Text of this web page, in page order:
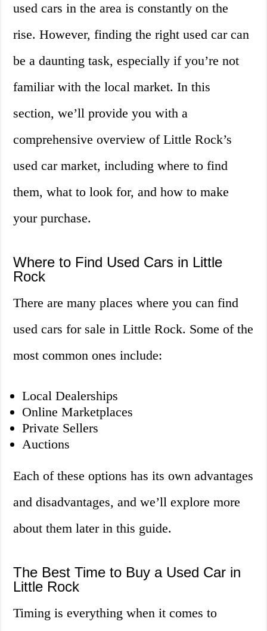
used cars in the area is constantly on the
rise. However, finding the right used car can
be a daunting task, especially if you’re not
familiar with the local market. In this
section, we’ll provide you with a
comprehensive overview of Little Rock’s
used car market, including where to find
them, what to look for, and how to make
your purchase.
Where to Find Used Cars in Little
Rock
There are many places where you can find
used cars for sale in Little Rock. Some of the
most common ones include:
Local Dealerships
Online Marketplaces
Private Sellers
Auctions
Each of these options has its own advantages
and disadvantages, and we’ll explore more
about them later in this guide.
The Best Time to Buy a Used Car in
Little Rock
Timing is everything when it comes to